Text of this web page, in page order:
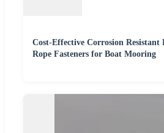
Cost-Effective Corrosion Resistant
Rope Fasteners for Boat Mooring